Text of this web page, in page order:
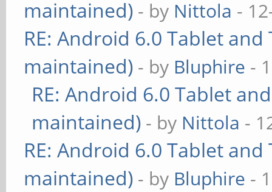
maintained) - by Nittola -
RE: Android 6.0 Tablet
maintained) - by Bluphire -
RE: Android 6.0 Tablet
maintained) - by Nittola -
RE: Android 6.0 Tablet
maintained) - by Bluphire -